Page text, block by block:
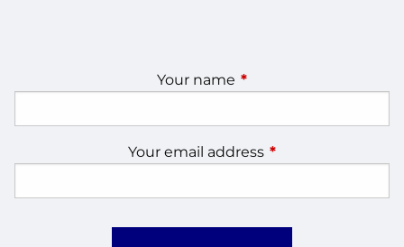
Your name This field is required.
Your email address This field is